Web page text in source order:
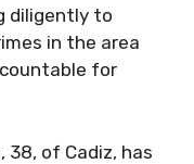
diligently to
in the area
for
of Cadiz, has